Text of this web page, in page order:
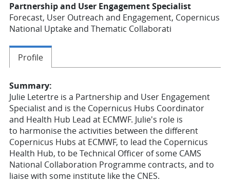
Publications
Partnership and User Engagement Specialist
Forecast, User Outreach and Engagement, Copernicus
National Uptake and Thematic Collaborati
Profile
Summary:
Julie Letertre is a Partnership and User Engagement
Specialist and is the Copernicus Hubs Coordinator
and Health Hub Lead at ECMWF. Julie's role is
to harmonise the activities between the different
Copernicus Hubs at ECMWF, to lead the Copernicus
Health Hub, to be Technical Officer of some CAMS
National Collaboration Programme contracts, and to
liaise with some institute like the CNES.